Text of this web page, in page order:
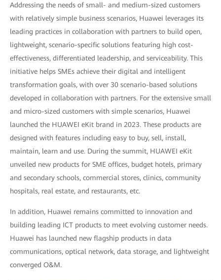
Addressing the needs of small- and medium-sized customers
with relatively simple business scenarios, Huawei leverages its
leading practices in collaboration with partners to build open,
lightweight, scenario-specific solutions featuring high cost-
effectiveness, differentiated leadership, and serviceability. This
initiative helps SMEs achieve their digital and intelligent
transformation goals, with over 30 scenario-based solutions
developed in collaboration with partners. For the extensive small
and micro-sized customers with simple scenarios, Huawei
launched the HUAWEI eKit brand in 2023. These products are
designed with features including easy to buy, sell, install,
maintain, learn and use. During the summit, HUAWEI eKit
unveiled new products for SME offices, budget hotels, primary
and secondary schools, commercial stores, clinics, community
hospitals, real estate, and restaurants, etc.
In addition, Huawei remains committed to innovation and
building leading ICT products to meet evolving customer needs.
Huawei has launched new flagship products in data
communications, optical network, data storage, and lightweight
converged O&M.